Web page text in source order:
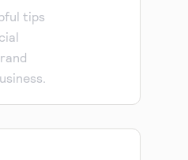
tips